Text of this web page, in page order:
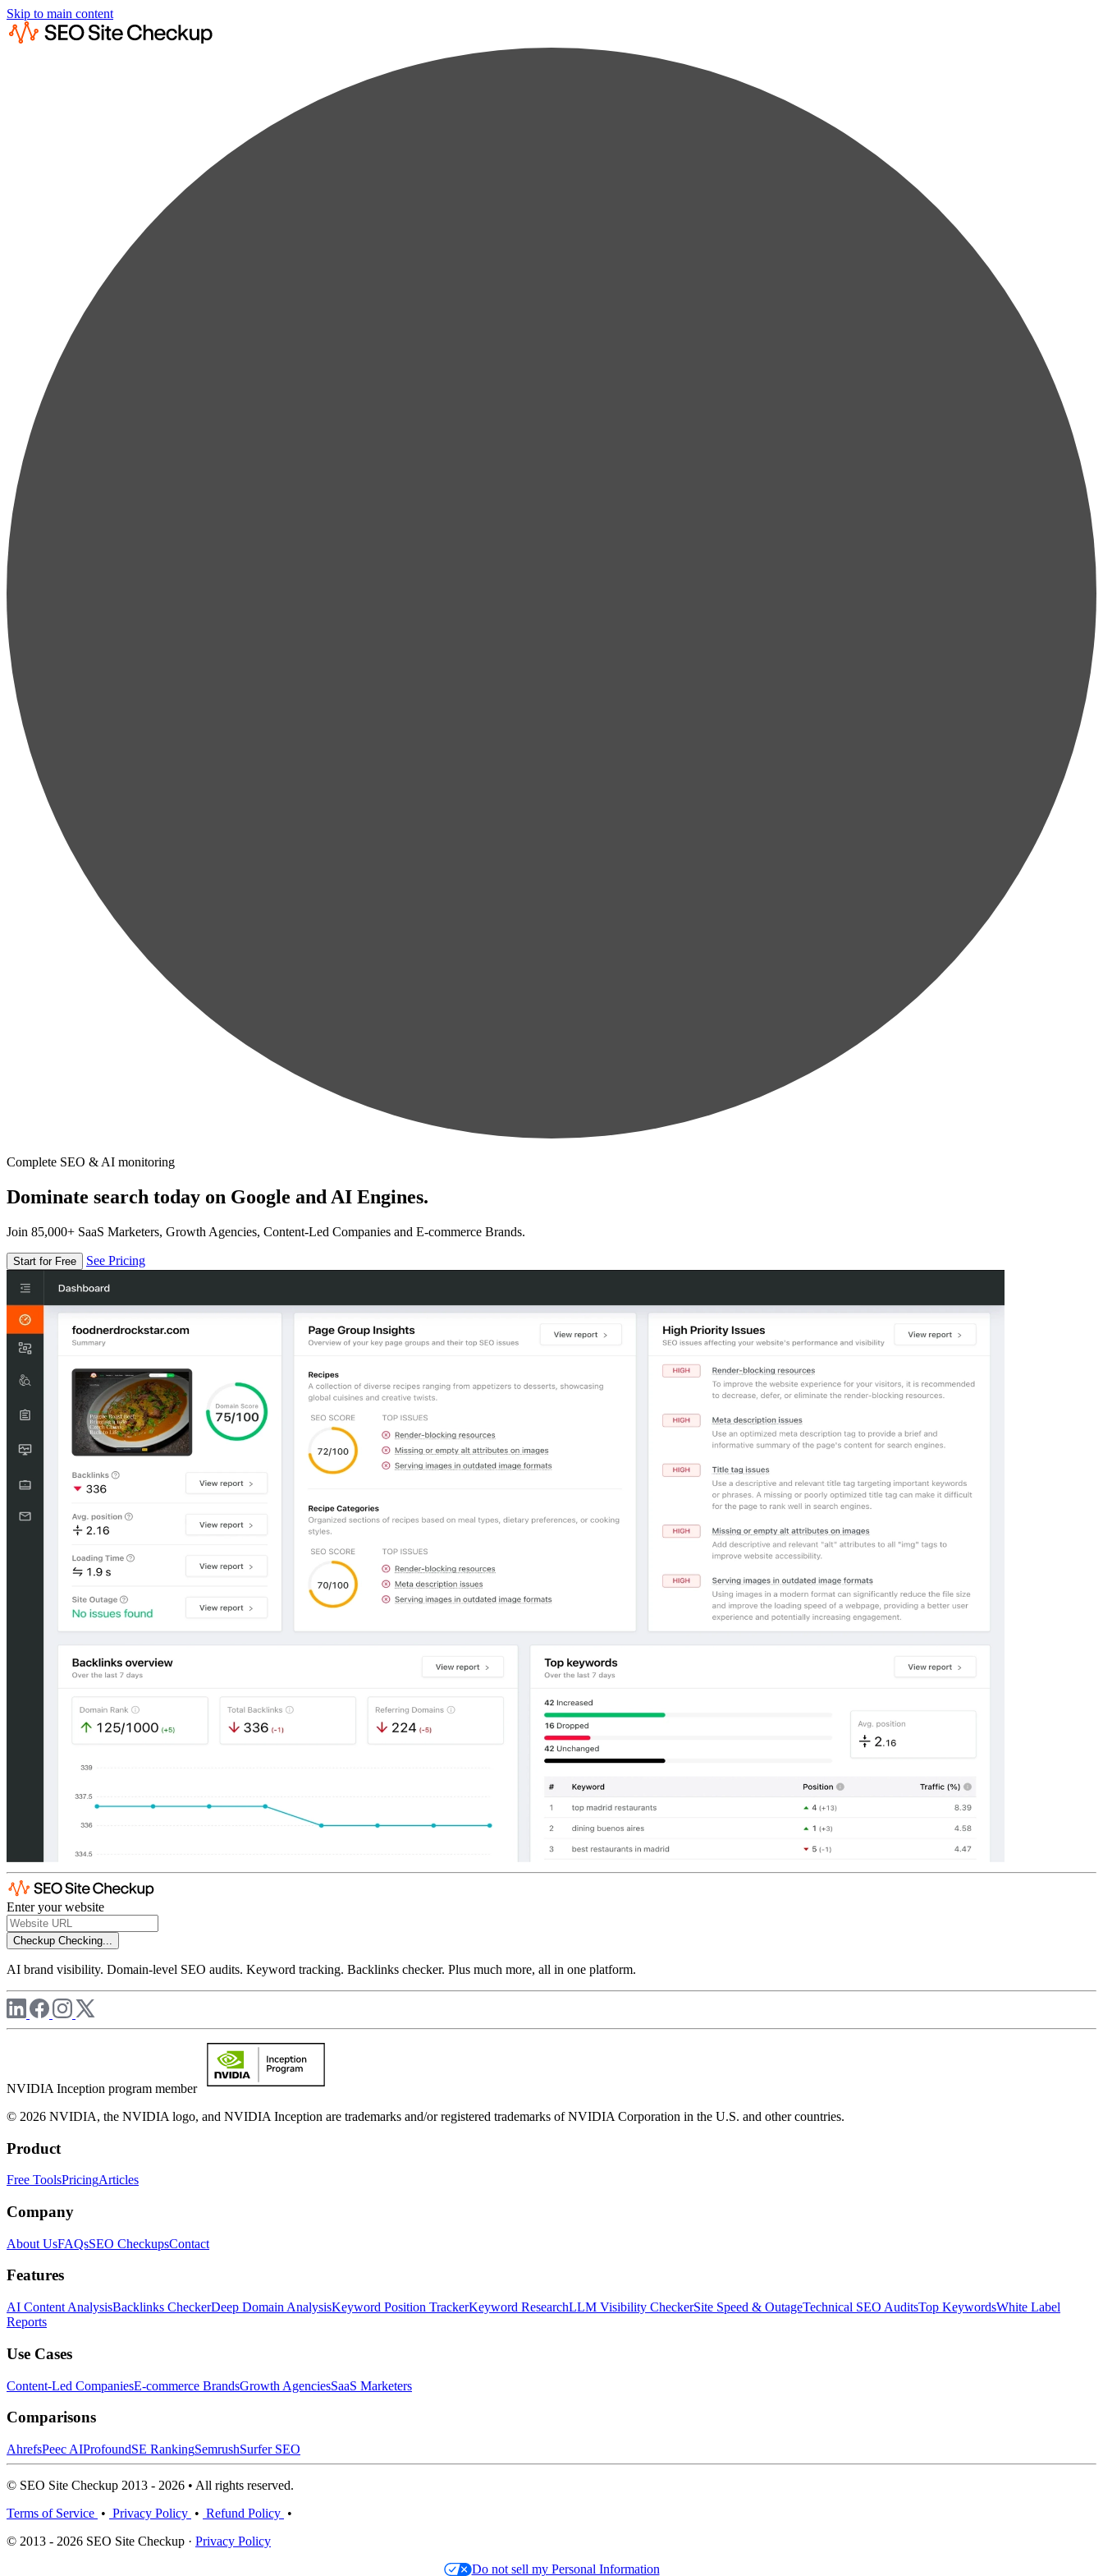
Skip to main content
Complete SEO & AI monitoring
Dominate search today on Google and AI Engines.
Join 85,000+ SaaS Marketers, Growth Agencies, Content-Led Companies and E-commerce Brands.
Start for Free See Pricing
Enter your website
Checkup Checking...
AI brand visibility. Domain-level SEO audits. Keyword tracking. Backlinks checker. Plus much more, all in one platform.
NVIDIA Inception program member
© 2026 NVIDIA, the NVIDIA logo, and NVIDIA Inception are trademarks and/or registered trademarks of NVIDIA Corporation in the U.S. and other countries.
Product
Free ToolsPricingArticles
Company
About UsFAQsSEO CheckupsContact
Features
AI Content AnalysisBacklinks CheckerDeep Domain AnalysisKeyword Position TrackerKeyword ResearchLLM Visibility CheckerSite Speed & OutageTechnical SEO AuditsTop KeywordsWhite Label
Reports
Use Cases
Content-Led CompaniesE-commerce BrandsGrowth AgenciesSaaS Marketers
Comparisons
AhrefsPeec AIProfoundSE RankingSemrushSurfer SEO
© SEO Site Checkup 2013 - 2026 • All rights reserved.
Terms of Service • Privacy Policy • Refund Policy •
© 2013 - 2026 SEO Site Checkup · Privacy Policy
Do not sell my Personal Information